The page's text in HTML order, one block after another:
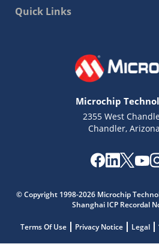
Quick Links
Microchip
2355 West
Chandler,
© Copyright 1998-2026 Microchip
Shanghai ICP Recordal
Terms Of Use Privacy Notice Legal